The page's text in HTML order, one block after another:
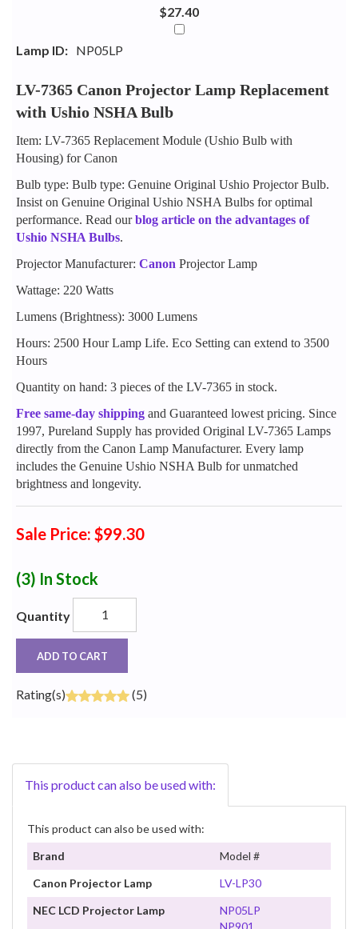
$27.40
Lamp ID: NP05LP
LV-7365 Canon Projector Lamp Replacement
with Ushio NSHA Bulb
Item: LV-7365 Replacement Module (Ushio Bulb with
Housing) for Canon
Bulb type: Bulb type: Genuine Original Ushio Projector Bulb.
Insist on Genuine Original Ushio NSHA Bulbs for optimal
performance. Read ourblog article on the advantages of
Ushio NSHA Bulbs.
Projector Manufacturer: Canon Projector Lamp
Wattage: 220 Watts
Lumens (Brightness): 3000 Lumens
Hours: 2500 Hour Lamp Life. Eco Setting can extend to 3500
Hours
Quantity on hand: 3 pieces of the LV-7365 in stock.
Free same-day shipping and Guaranteed lowest pricing. Since
1997, Pureland Supply has provided Original LV-7365 Lamps
directly from the Canon Lamp Manufacturer. Every lamp
includes the Genuine Ushio NSHA Bulb for unmatched
brightness and longevity.
Sale Price: $99.30
(3) In Stock
Quantity
ADD TO CART
Rating(s) (5)
This product can also be used with:
This product can also be used with:
Brand
Model #
Canon Projector Lamp
LV-LP30
NEC LCD Projector Lamp
NP05LP